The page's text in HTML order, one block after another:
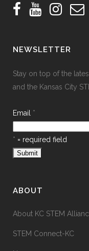
NEWSLETTER
Stay on top of the
and the Kansas City
Email *
* = required field
ABOUT
About KC STEM
STEM Connect-KC